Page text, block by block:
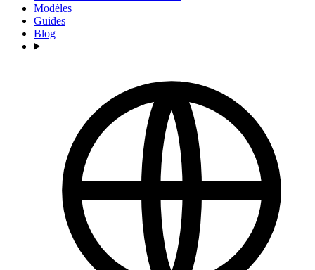
Modèles
Guides
Blog